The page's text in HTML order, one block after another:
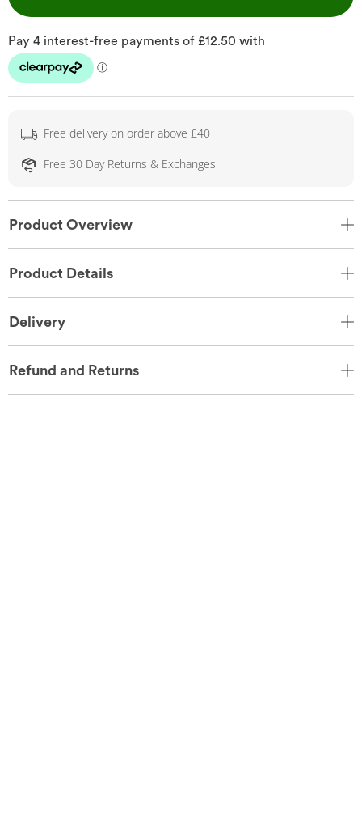
Free delivery on order above £40
Free 30 Day Returns & Exchanges
Product Overview
Product Details
Delivery
Refund and Returns